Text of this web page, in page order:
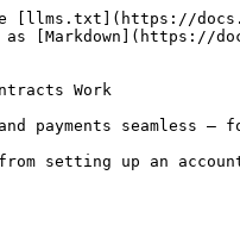
[llms.txt](https://
[Markdown](https://
Work
payments seamless
setting up an